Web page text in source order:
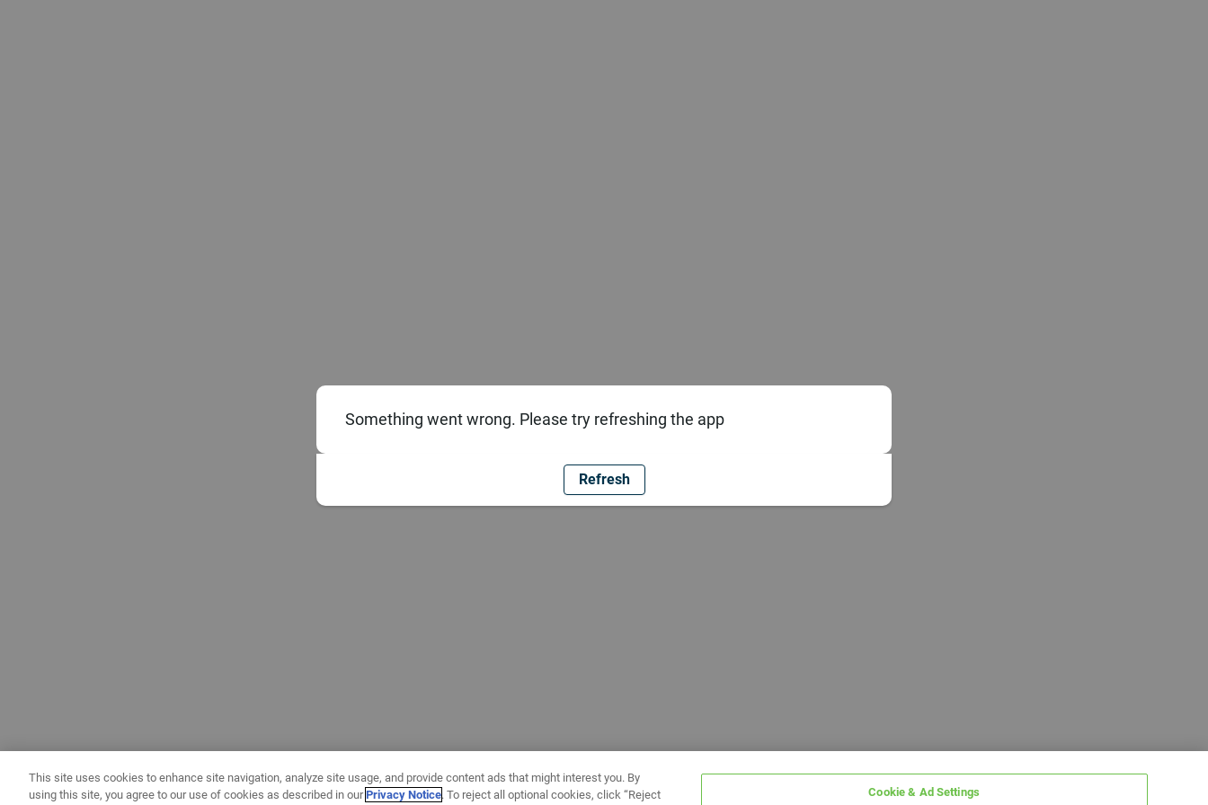
Something went wrong. Please try refreshing the app
Refresh
This site uses cookies to enhance site navigation, analyze site usage, and provide content ads that might interest you. By
using this site, you agree to our use of cookies as described in ourPrivacy Notice. To reject all optional cookies, click “Reject Cookie & Ad Settings